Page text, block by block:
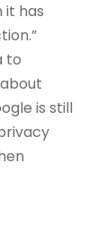
it has
to
is still